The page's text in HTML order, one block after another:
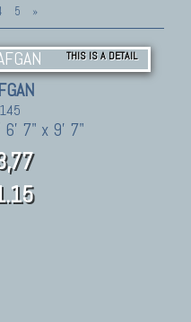
5 »
THIS IS A DETAIL
7" x 9' 7"